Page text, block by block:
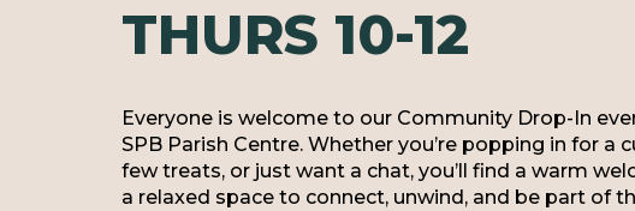
THURS 10-12
Everyone is welcome to our Community Drop-In
SPB Parish Centre. Whether you’re popping in for a
few treats, or just want a chat, you’ll find a warm
a relaxed space to connect, unwind, and be part of